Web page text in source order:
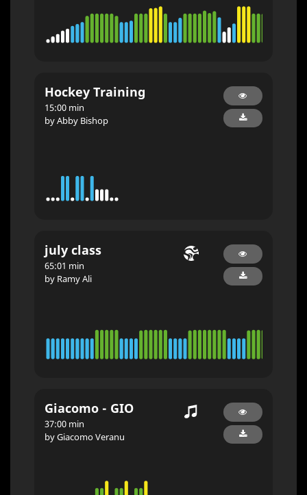
Hockey Training
15:00 min
by Abby Bishop
july class
65:01 min
by Ramy Ali
Giacomo - GIO
37:00 min
by Giacomo Veranu